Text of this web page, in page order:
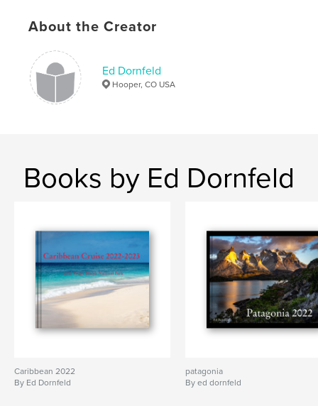
About the Creator
Ed Dornfeld
Hooper, CO USA
Books by Ed Dornfeld
Caribbean 2022
By Ed Dornfeld
patagonia
By ed dornfeld